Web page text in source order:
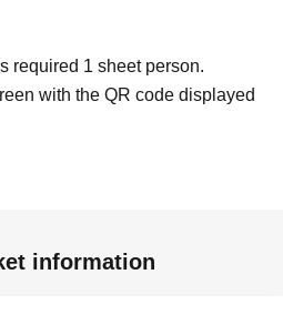
required 1 sheet person.
with the QR code displayed
information